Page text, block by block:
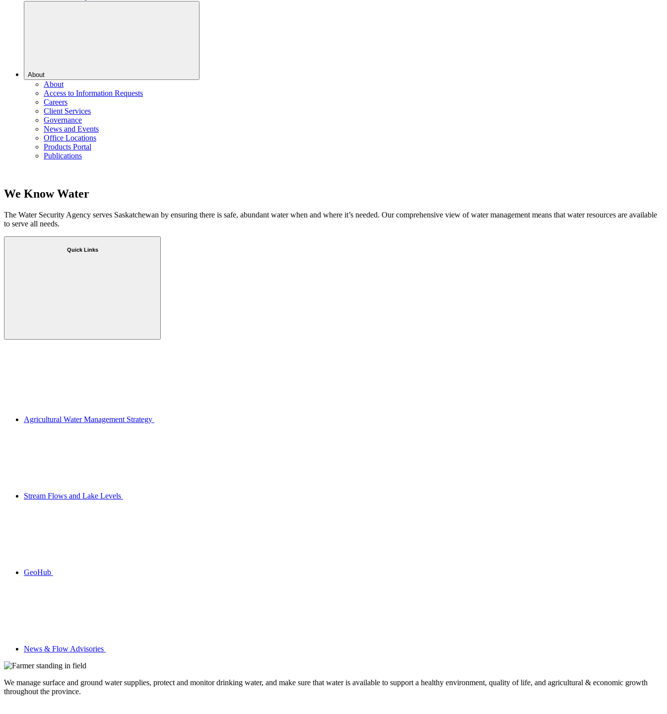
About
About
Access to Information Requests
Careers
Client Services
Governance
News and Events
Office Locations
Products Portal
Publications
We Know Water
The Water Security Agency serves Saskatchewan by ensuring there is safe, abundant water when and where it’s needed. Our comprehensive view of water management means that water resources are available
to serve all needs.
Quick Links
Agricultural Water Management Strategy
Stream Flows and Lake Levels
GeoHub
News & Flow Advisories
We manage surface and ground water supplies, protect and monitor drinking water, and make sure that water is available to support a healthy environment, quality of life, and agricultural & economic growth
throughout the province.